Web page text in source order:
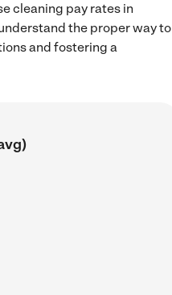
cleaning pay rates in
the proper way to
and fostering a